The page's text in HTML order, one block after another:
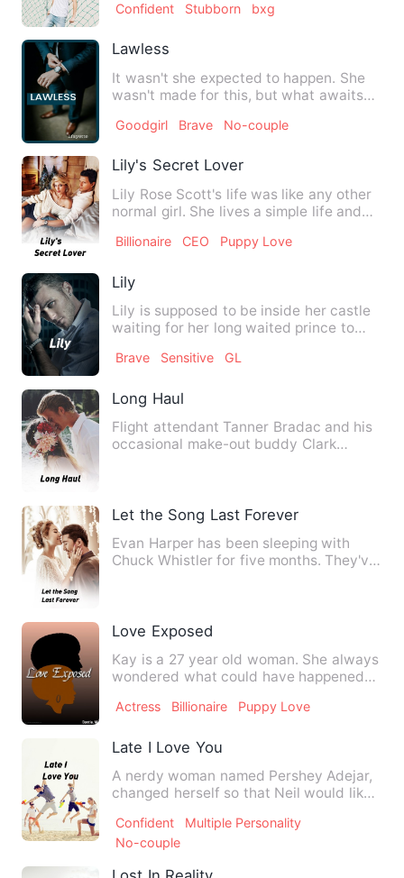
Confident Stubborn bxg
Lawless
It wasn't she expected to happen. She
wasn't made for this, but what awaits
Goodgirl Brave No-couple
Lily's Secret Lover
Lily Rose Scott's life was like any other
normal girl. She lives a simple life and
Billionaire CEO Puppy Love
Lily
Lily is supposed to be inside her castle
waiting for her long waited prince to
Brave Sensitive GL
Long Haul
Flight attendant Tanner Bradac and his
occasional make-out buddy Clark
Let the Song Last Forever
Evan Harper has been sleeping with
Chuck Whistler for five months. They've
Love Exposed
Kay is a 27 year old woman. She always
wondered what could have happened
Actress Billionaire Puppy Love
Late I Love You
A nerdy woman named Pershey Adejar,
changed herself so that Neil would like
Confident
Multiple Personality
No-couple